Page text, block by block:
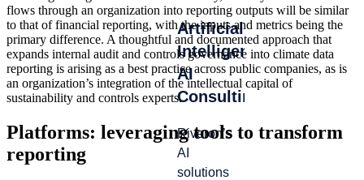
Artificial
Intelligence
AI
Consulting
Riveron’s
AI
solutions
Accounting
&
Finance
We help
flows through an organization into reporting outputs will be similar
to that of financial reporting, with the inputs and metrics being the
primary difference. A thoughtful and documented approach that
expands internal audit and controls governance into climate data
reporting is arising as a best practice across public companies, as is
an organization’s integration of the intellectual capital of
sustainability and controls experts.
Platforms: leveraging tools to transform
reporting